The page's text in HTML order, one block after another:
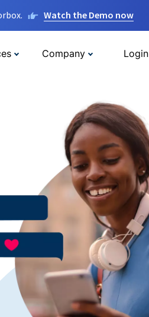
Watch the Demo now
Company Login